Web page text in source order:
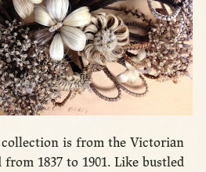
collection is from the Victorian
1837 to 1901. Like bustled